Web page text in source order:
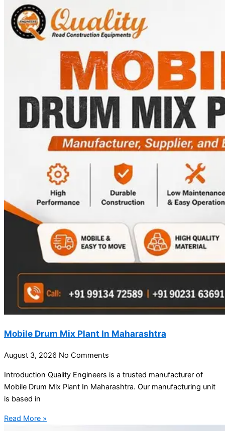
Mobile Drum Mix Plant In Maharashtra
August 3, 2026 No Comments
Introduction Quality Engineers is a trusted manufacturer of
Mobile Drum Mix Plant In Maharashtra. Our manufacturing unit
is based in
Read More »